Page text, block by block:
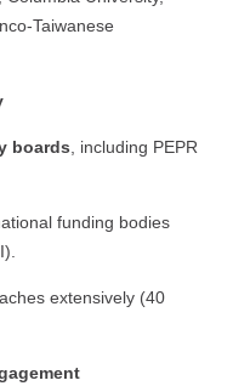
Taiwanese
boards , including PEPR
funding bodies
extensively (40